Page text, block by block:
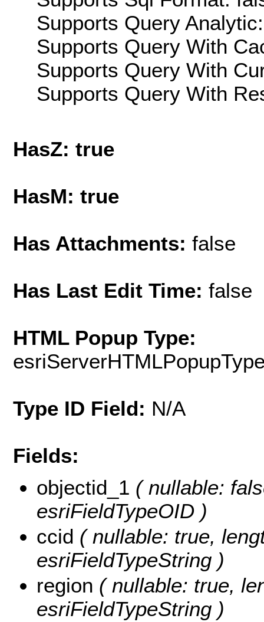
Supports Query
Supports Query With
Supports Query With
Supports Query With
HasZ: true
HasM: true
Has Attachments: false
Has Last Edit Time: false
HTML Popup Type:
Type ID Field: N/A
Fields:
objectid_1 ( nullable:
esriFieldTypeOID )
ccid ( nullable: true,
esriFieldTypeString )
region ( nullable: true,
esriFieldTypeString )